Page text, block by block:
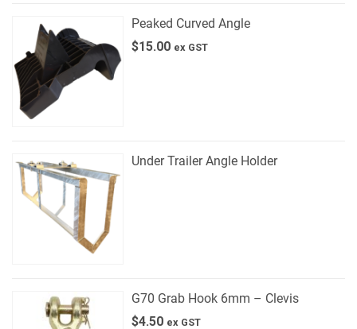
Peaked Curved Angle
$15.00 ex GST
Under Trailer Angle Holder
G70 Grab Hook 6mm – Clevis
$4.50 ex GST